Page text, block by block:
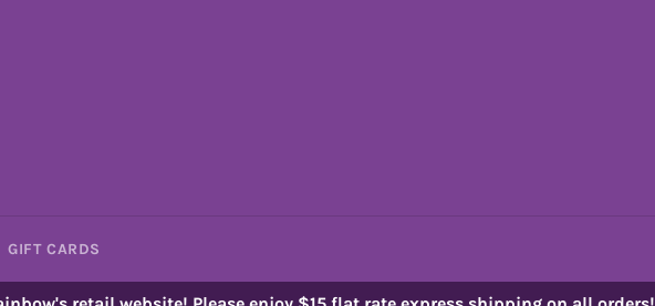
GIFT CARDS